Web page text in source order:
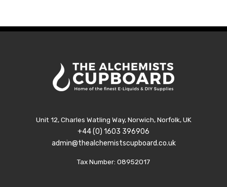
Unit 12, Charles Watling Way, Norwich, Norfolk, UK
+44 (0) 1603 396906
admin@thealchemistscupboard.co.uk
Tax Number: 08952017